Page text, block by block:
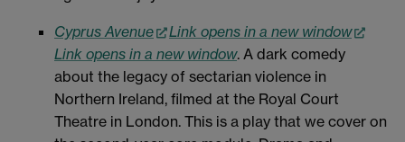
Cyprus Avenue
Link opens in a new window
Link opens in a new window. A dark comedy
about the legacy of sectarian violence in
Northern Ireland, filmed at the Royal Court
Theatre in London. This is a play that we cover on